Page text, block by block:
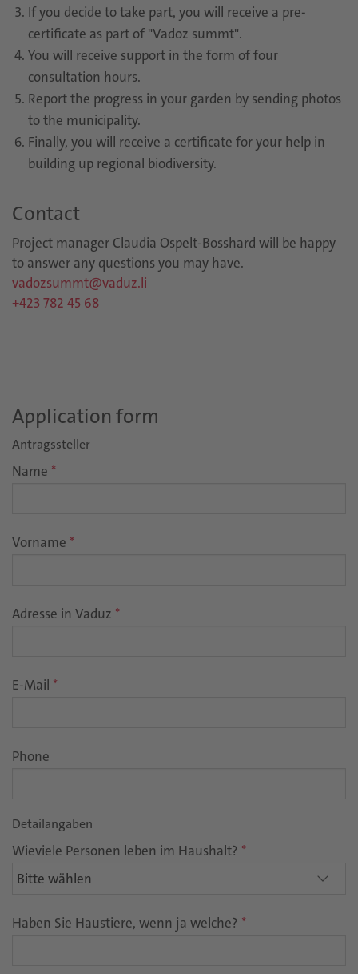
If you decide to take part, you will receive a pre-
certificate as part of "Vadoz summt".
You will receive support in the form of four
consultation hours.
Report the progress in your garden by sending photos
to the municipality.
Finally, you will receive a certificate for your help in
building up regional biodiversity.
Contact
Project manager Claudia Ospelt-Bosshard will be happy
to answer any questions you may have.
vadozsummt@vaduz.li
+423 782 45 68
Application form
Antragssteller
Name *
Vorname *
Adresse in Vaduz *
E-Mail *
Phone
Detailangaben
Wieviele Personen leben im Haushalt? *
Haben Sie Haustiere, wenn ja welche? *